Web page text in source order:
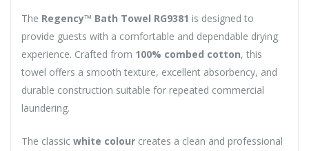
The Regency™ Bath Towel RG9381 is designed to
provide guests with a comfortable and dependable drying
experience. Crafted from 100% combed cotton, this
towel offers a smooth texture, excellent absorbency, and
durable construction suitable for repeated commercial
laundering.
The classic white colour creates a clean and professional